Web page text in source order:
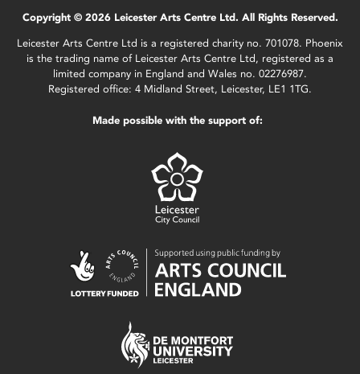
Copyright © 2026 Leicester Arts Centre Ltd. All Rights Reserved.
Leicester Arts Centre Ltd is a registered charity no. 701078. Phoenix
is the trading name of Leicester Arts Centre Ltd, registered as a
limited company in England and Wales no. 02276987.
Registered office: 4 Midland Street, Leicester, LE1 1TG.
Made possible with the support of: